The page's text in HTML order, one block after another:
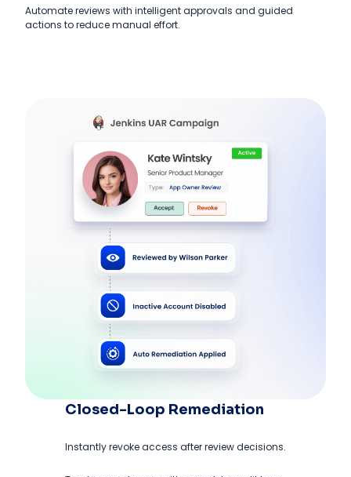
Automate reviews with intelligent approvals and guided
actions to reduce manual effort.
Closed-Loop Remediation
Instantly revoke access after review decisions.